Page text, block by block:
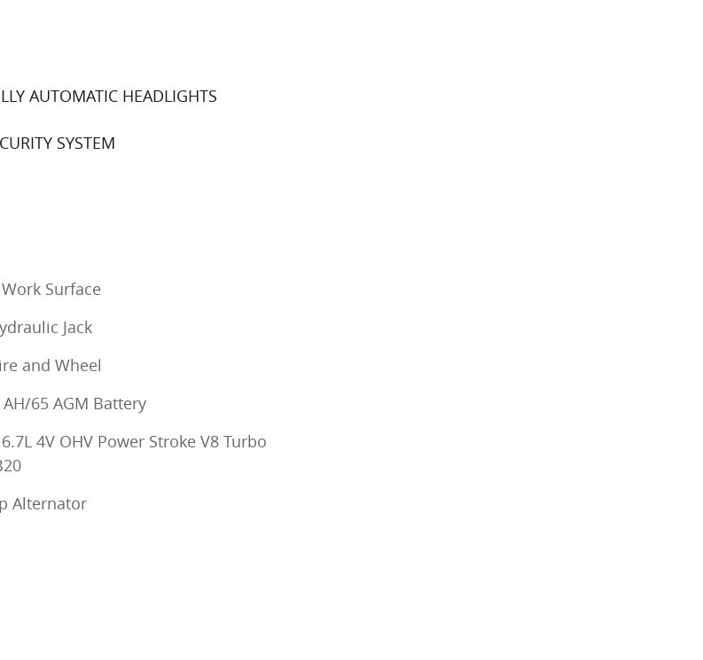
AUTOMATIC HEADLIGHTS
SYSTEM
Surface
Jack
and Wheel
65 AGM Battery
4V OHV Power Stroke V8 Turbo
Alternator